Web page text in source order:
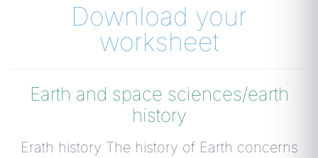
Download your
worksheet
Earth and space sciences/earth
history
Erath history The history of Earth concerns